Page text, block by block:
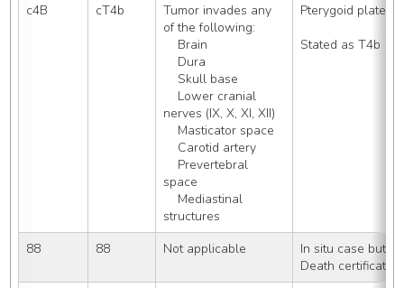
c4B
cT4b
Tumor invades any
of the following:
    Brain
    Dura
    Skull base
nerves (IX, X, XI, XII)
    Masticator space
    Carotid artery
space
structures
Pterygoid plates
Stated as T4b
88 88 Not applicable
In situ case but
Death certificate